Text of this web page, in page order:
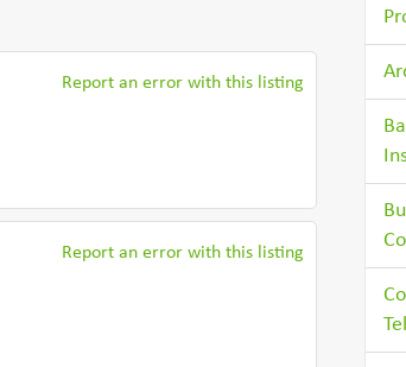
Report an error with this listing
Report an error with this listing